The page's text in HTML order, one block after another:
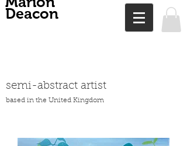
Deacon
semi-abstract artist
based in the United Kingdom